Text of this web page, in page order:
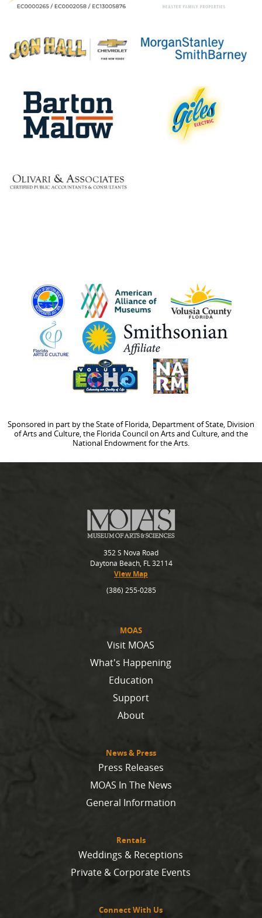
Sponsored in part by the State of Florida, Department of State, Division
of Arts and Culture, the Florida Council on Arts and Culture, and the
National Endowment for the Arts.
MOAS
Visit MOAS
What's Happening
Education
Support
About
News & Press
Press Releases
MOAS In The News
General Information
Rentals
Weddings & Receptions
Private & Corporate Events
Connect With Us
352 S Nova Road
Daytona Beach, FL 32114
View Map
(386) 255-0285